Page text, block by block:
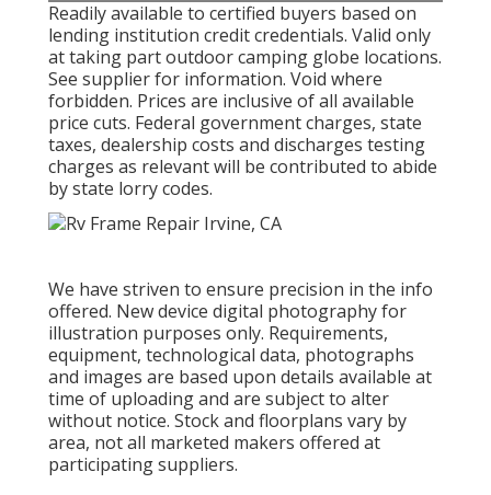
Readily available to certified buyers based on
lending institution credit credentials. Valid only
at taking part outdoor camping globe locations.
See supplier for information. Void where
forbidden. Prices are inclusive of all available
price cuts. Federal government charges, state
taxes, dealership costs and discharges testing
charges as relevant will be contributed to abide
by state lorry codes.
We have striven to ensure precision in the info
offered. New device digital photography for
illustration purposes only. Requirements,
equipment, technological data, photographs
and images are based upon details available at
time of uploading and are subject to alter
without notice. Stock and floorplans vary by
area, not all marketed makers offered at
participating suppliers.